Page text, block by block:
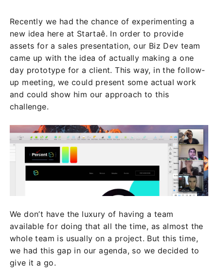
Recently we had the chance of experimenting a
new idea here at Startaê. In order to provide
assets for a sales presentation, our Biz Dev team
came up with the idea of actually making a one
day prototype for a client. This way, in the follow-
up meeting, we could present some actual work
and could show him our approach to this
challenge.
We don’t have the luxury of having a team
available for doing that all the time, as almost the
whole team is usually on a project. But this time,
we had this gap in our agenda, so we decided to
give it a go.